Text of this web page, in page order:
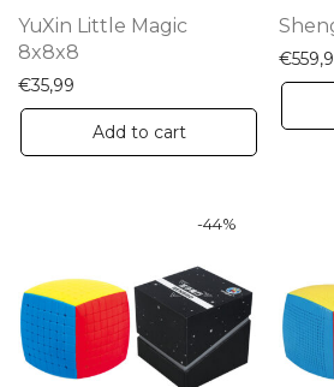
YuXin Little Magic
8x8x8
€35,99
Add to cart
€
-44%